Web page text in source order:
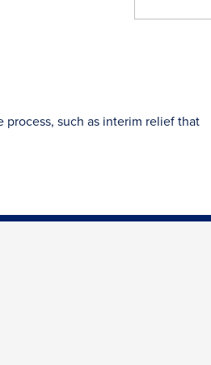
such as interim relief that